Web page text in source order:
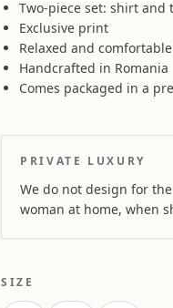
Two-piece set: shirt and
Exclusive print
Relaxed and
Handcrafted in Romania
Comes packaged in a
PRIVATE LUXURY
We do not design for
woman at home, when
SIZE